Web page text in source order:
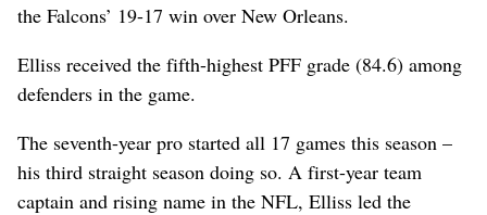
the Falcons’ 19-17 win over New Orleans.
Elliss received the fifth-highest PFF grade (84.6) among
defenders in the game.
The seventh-year pro started all 17 games this season –
his third straight season doing so. A first-year team
captain and rising name in the NFL, Elliss led the